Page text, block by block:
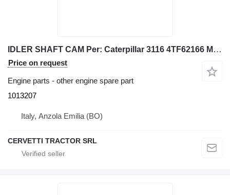
IDLER SHAFT CAM Per: Caterpillar 3116 4TF62166 Misce 1013207 for Caterpillar 928G IT28G wheel loader
Price on request
Engine parts - other engine spare part
1013207
Italy, Anzola Emilia (BO)
CERVETTI TRACTOR SRL